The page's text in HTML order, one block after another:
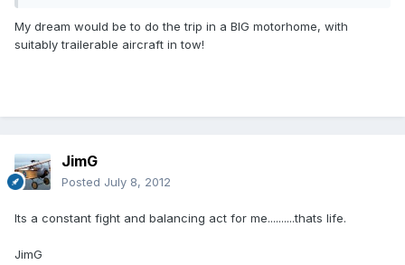
My dream would be to do the trip in a BIG motorhome, with
suitably trailerable aircraft in tow!
JimG
Posted July 8, 2012
Its a constant fight and balancing act for me..........thats life.
JimG